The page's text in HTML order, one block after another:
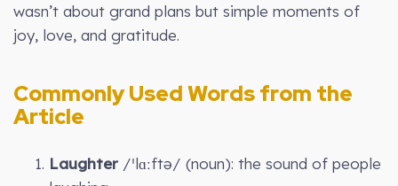
wasn’t about grand plans but simple moments of
joy, love, and gratitude.
Commonly Used Words from the
Article
Laughter /ˈlɑːftə/ (noun): the sound of people